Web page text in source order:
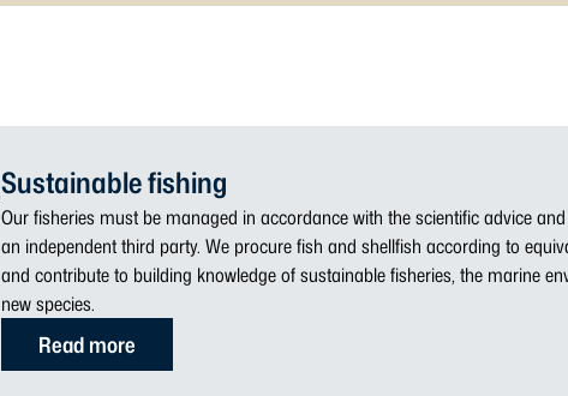
Sustainable fishing
Our fisheries must be managed in accordance with the scientific advice
an independent third party. We procure fish and shellfish according to
and contribute to building knowledge of sustainable fisheries, the marine
new species.
Read more